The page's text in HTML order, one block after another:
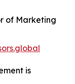
of Marketing
is